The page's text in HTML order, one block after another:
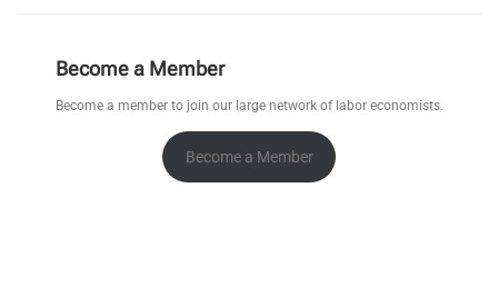
Become a Member
Become a member to join our large network of labor economists.
Become a Member